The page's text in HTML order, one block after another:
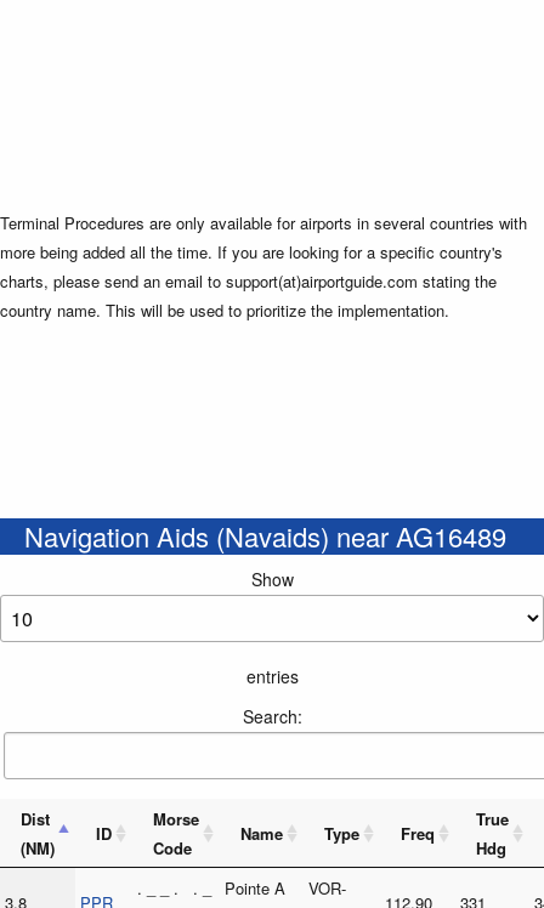
Terminal Procedures are only available for airports in several countries with
more being added all the time. If you are looking for a specific country's
charts, please send an email to support(at)airportguide.com stating the
country name. This will be used to prioritize the implementation.
Navigation Aids (Navaids) near AG16489
Show
entries
Search:
Dist
(NM)
ID
Morse
Code
Name Type Freq
True
Hdg
3.8 PPR
. _ _ . . _
Pointe A
VOR-
112.90 331